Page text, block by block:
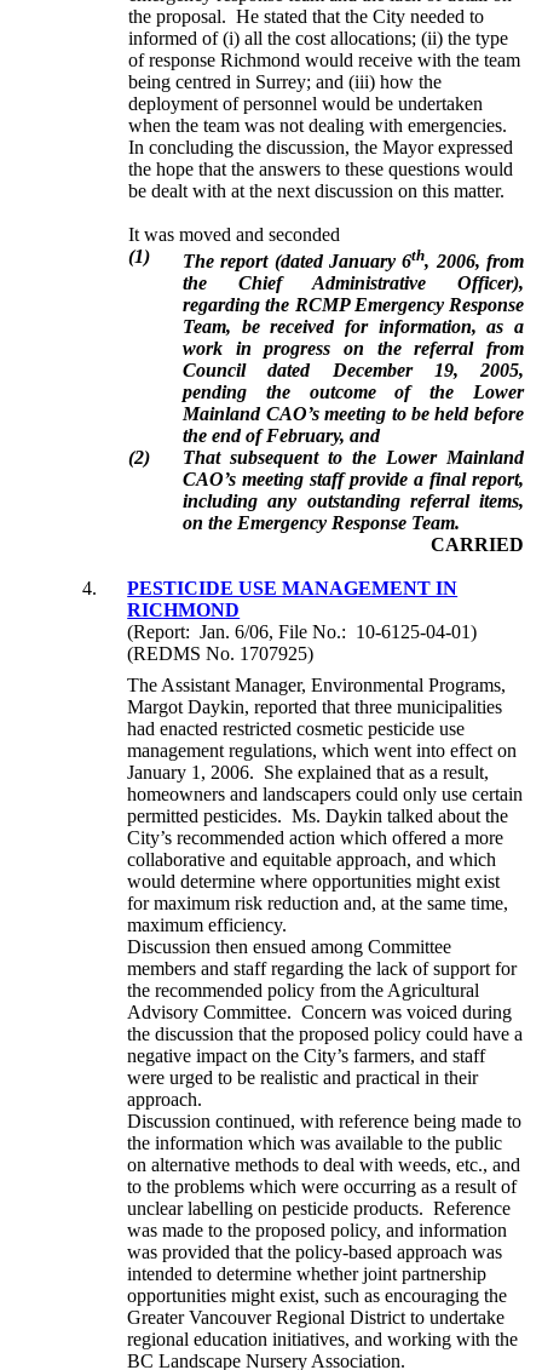
the proposal. He stated that the City needed to
informed of (i) all the cost allocations; (ii) the type
of response Richmond would receive with the team
being centred in Surrey; and (iii) how the
deployment of personnel would be undertaken
when the team was not dealing with emergencies.
In concluding the discussion, the Mayor expressed
the hope that the answers to these questions would
be dealt with at the next discussion on this matter.
It was moved and seconded
(1)
The report (dated January 6th, 2006, from
the Chief Administrative Officer),
regarding the RCMP Emergency Response
Team, be received for information, as a
work in progress on the referral from
Council dated December 19, 2005,
pending the outcome of the Lower
Mainland CAO’s meeting to be held before
the end of February, and
(2)
That subsequent to the Lower Mainland
CAO’s meeting staff provide a final report,
including any outstanding referral items,
on the Emergency Response Team.
CARRIED
4.
PESTICIDE USE MANAGEMENT IN
RICHMOND
(Report: Jan. 6/06, File No.: 10-6125-04-01)
(REDMS No. 1707925)
The Assistant Manager, Environmental Programs,
Margot Daykin, reported that three municipalities
had enacted restricted cosmetic pesticide use
management regulations, which went into effect on
January 1, 2006. She explained that as a result,
homeowners and landscapers could only use certain
permitted pesticides. Ms. Daykin talked about the
City’s recommended action which offered a more
collaborative and equitable approach, and which
would determine where opportunities might exist
for maximum risk reduction and, at the same time,
maximum efficiency.
Discussion then ensued among Committee
members and staff regarding the lack of support for
the recommended policy from the Agricultural
Advisory Committee. Concern was voiced during
the discussion that the proposed policy could have a
negative impact on the City’s farmers, and staff
were urged to be realistic and practical in their
approach.
Discussion continued, with reference being made to
the information which was available to the public
on alternative methods to deal with weeds, etc., and
to the problems which were occurring as a result of
unclear labelling on pesticide products. Reference
was made to the proposed policy, and information
was provided that the policy-based approach was
intended to determine whether joint partnership
opportunities might exist, such as encouraging the
Greater Vancouver Regional District to undertake
regional education initiatives, and working with the
BC Landscape Nursery Association.